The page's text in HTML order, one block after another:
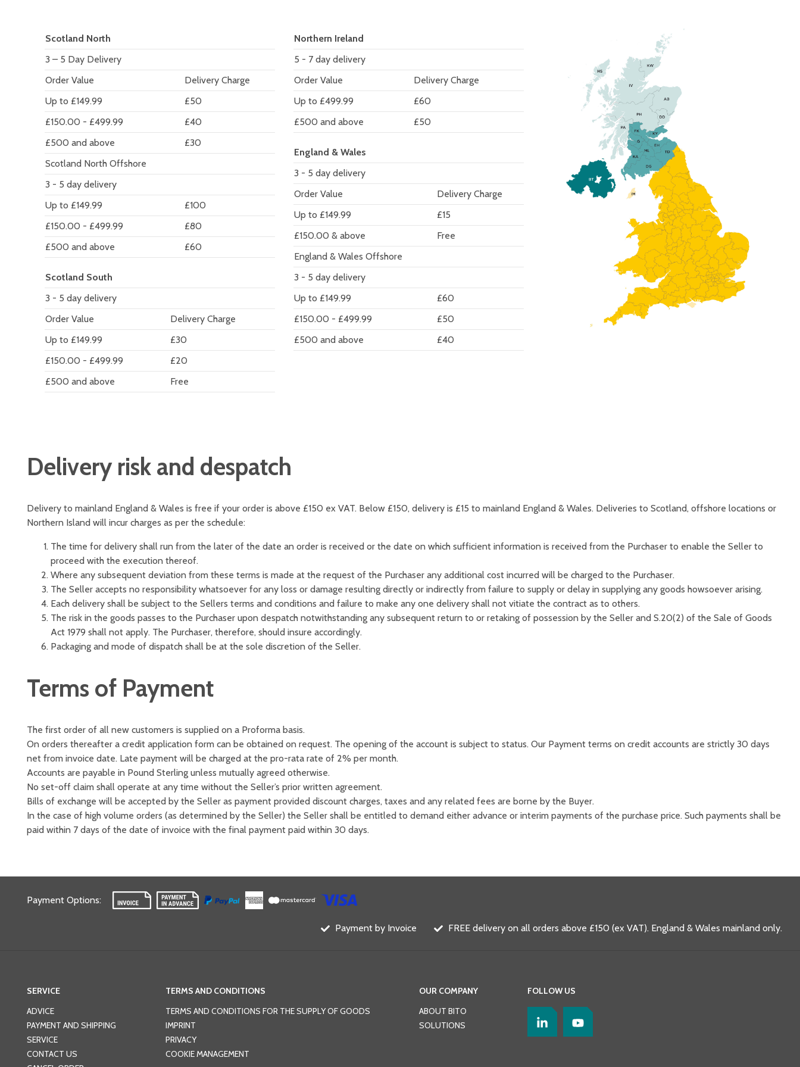
Scotland North
3 – 5 Day Delivery
Order Value
Delivery Charge
Up to £149.99
£50
£150.00 - £499.99
£40
£500 and above
£30
Scotland North Offshore
3 - 5 day delivery
Up to £149.99
£100
£150.00 - £499.99
£80
£500 and above
£60
Scotland South
3 - 5 day delivery
Order Value
Delivery Charge
Up to £149.99
£30
£150.00 - £499.99
£20
£500 and above
Free
Northern Ireland
5 - 7 day delivery
Order Value
Delivery Charge
Up to £499.99
£60
£500 and above
£50
England & Wales
3 - 5 day delivery
Order Value
Delivery Charge
Up to £149.99
£15
£150.00 & above
Free
England & Wales Offshore
3 - 5 day delivery
Up to £149.99
£60
£150.00 - £499.99
£50
£500 and above
£40
Delivery risk and despatch
Delivery to mainland England & Wales is free if your order is above £150 ex VAT. Below £150, delivery is £15 to mainland England & Wales. Deliveries to Scotland, offshore locations or
Northern Island will incur charges as per the schedule:
The time for delivery shall run from the later of the date an order is received or the date on which sufficient information is received from the Purchaser to enable the Seller to
proceed with the execution thereof.
Where any subsequent deviation from these terms is made at the request of the Purchaser any additional cost incurred will be charged to the Purchaser.
The Seller accepts no responsibility whatsoever for any loss or damage resulting directly or indirectly from failure to supply or delay in supplying any goods howsoever arising.
Each delivery shall be subject to the Sellers terms and conditions and failure to make any one delivery shall not vitiate the contract as to others.
The risk in the goods passes to the Purchaser upon despatch notwithstanding any subsequent return to or retaking of possession by the Seller and S.20(2) of the Sale of Goods
Act 1979 shall not apply. The Purchaser, therefore, should insure accordingly.
Packaging and mode of dispatch shall be at the sole discretion of the Seller.
Terms of Payment
The first order of all new customers is supplied on a Proforma basis.
On orders thereafter a credit application form can be obtained on request. The opening of the account is subject to status. Our Payment terms on credit accounts are strictly 30 days
net from invoice date. Late payment will be charged at the pro-rata rate of 2% per month.
Accounts are payable in Pound Sterling unless mutually agreed otherwise.
No set-off claim shall operate at any time without the Seller’s prior written agreement.
Bills of exchange will be accepted by the Seller as payment provided discount charges, taxes and any related fees are borne by the Buyer.
In the case of high volume orders (as determined by the Seller) the Seller shall be entitled to demand either advance or interim payments of the purchase price. Such payments shall be
paid within 7 days of the date of invoice with the final payment paid within 30 days.
Payment Options:
Payment by Invoice FREE delivery on all orders above £150 (ex VAT). England & Wales mainland only.
SERVICE
ADVICE
PAYMENT AND SHIPPING
SERVICE
CONTACT US
TERMS AND CONDITIONS
TERMS AND CONDITIONS FOR THE SUPPLY OF GOODS
IMPRINT
PRIVACY
COOKIE MANAGEMENT
OUR COMPANY
ABOUT BITO
SOLUTIONS
FOLLOW US